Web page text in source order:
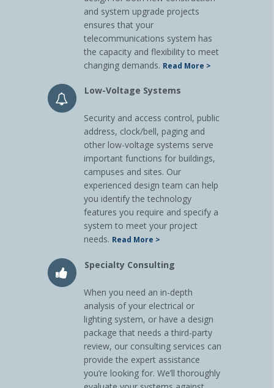
and system upgrade projects
ensures that your
telecommunications system has
the capacity and flexibility to meet
changing demands. Read More >
Low-Voltage Systems
Security and access control, public
address, clock/bell, paging and
other low-voltage systems serve
important functions for buildings,
campuses and sites. Our
experienced design team can help
you identify the technology
features you require and specify a
system to meet your project
needs. Read More >
Specialty Consulting
When you need an in-depth
analysis of your electrical or
lighting system, or have a design
package that needs a third-party
review, our consulting services can
provide the expert assistance
you’re looking for. We’ll thoroughly